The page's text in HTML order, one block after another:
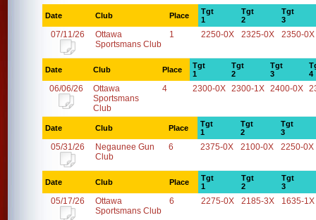
Date Club Place
Tgt
1
Tgt
2
Tgt
3
07/11/26
Ottawa
Sportsmans Club
1 2250-0X 2325-0X 2350-0X
Date Club Place
Tgt
1
Tgt
2
Tgt
3
4
06/06/26
Ottawa
Sportsmans
Club
4 2300-0X 2300-1X 2400-0X
Date Club Place
Tgt
1
Tgt
2
Tgt
3
05/31/26
Negaunee Gun
Club
6 2375-0X 2100-0X 2250-0X
Date Club Place
Tgt
1
Tgt
2
Tgt
3
05/17/26
Ottawa
Sportsmans Club
6 2275-0X 2185-3X 1635-1X